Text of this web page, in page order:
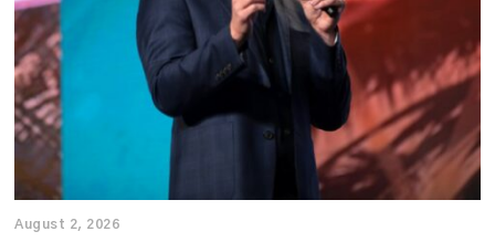
August 2, 2026